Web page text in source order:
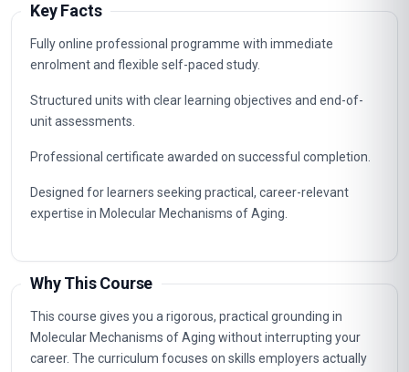
Key Facts
Fully online professional programme with immediate
enrolment and flexible self-paced study.
Structured units with clear learning objectives and end-of-
unit assessments.
Professional certificate awarded on successful completion.
Designed for learners seeking practical, career-relevant
expertise in Molecular Mechanisms of Aging.
Why This Course
This course gives you a rigorous, practical grounding in
Molecular Mechanisms of Aging without interrupting your
career. The curriculum focuses on skills employers actually